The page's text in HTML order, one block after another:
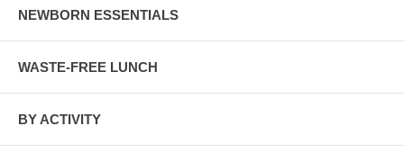
NEWBORN ESSENTIALS
WASTE-FREE LUNCH
BY ACTIVITY